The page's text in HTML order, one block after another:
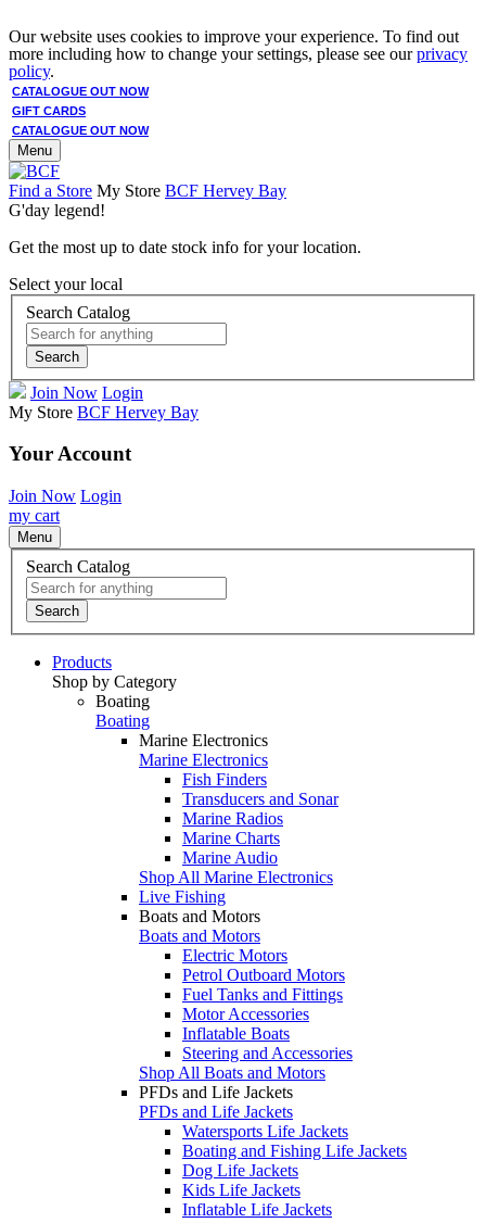
Our website uses cookies to improve your experience. To find out
more including how to change your settings, please see ourprivacy
policy.
CATALOGUE OUT NOW
GIFT CARDS
CATALOGUE OUT NOW
Menu
Find a Store My Store BCF Hervey Bay
G'day legend!
Get the most up to date stock info for your location.
Select your local
Search Catalog
Search
Join Now Login
My Store BCF Hervey Bay
Your Account
Join Now Login
my cart
Menu
Search Catalog
Search
Products
Shop by Category
Boating
Boating
Marine Electronics
Marine Electronics
Fish Finders
Transducers and Sonar
Marine Radios
Marine Charts
Marine Audio
Shop All Marine Electronics
Live Fishing
Boats and Motors
Boats and Motors
Electric Motors
Petrol Outboard Motors
Fuel Tanks and Fittings
Motor Accessories
Inflatable Boats
Steering and Accessories
Shop All Boats and Motors
PFDs and Life Jackets
PFDs and Life Jackets
Watersports Life Jackets
Boating and Fishing Life Jackets
Dog Life Jackets
Kids Life Jackets
Inflatable Life Jackets